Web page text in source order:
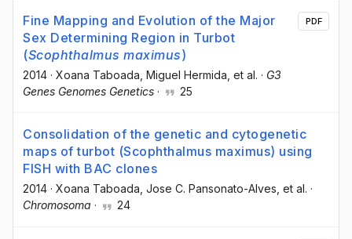
Fine Mapping and Evolution of the Major
Sex Determining Region in Turbot
(Scophthalmus maximus)
2014 · Xoana Taboada , Miguel Hermida , et al. · G3
Genes Genomes Genetics · 25
PDF
Consolidation of the genetic and cytogenetic
maps of turbot (Scophthalmus maximus) using
FISH with BAC clones
2014 · Xoana Taboada, Jose C. Pansonato-Alves, et al. ·
Chromosoma · 24